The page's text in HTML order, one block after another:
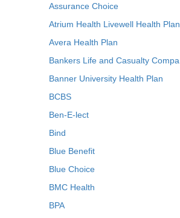
Assurance Choice
Atrium Health Livewell Health Plan
Avera Health Plan
Bankers Life and Casualty
Banner University Health Plan
BCBS
Ben-E-lect
Bind
Blue Benefit
Blue Choice
BMC Health
BPA